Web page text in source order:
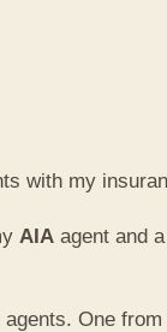
with my
AIA agent and
One